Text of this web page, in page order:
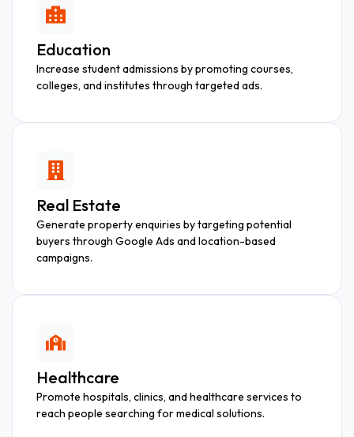
Education
Increase student admissions by promoting courses,
colleges, and institutes through targeted ads.
Real Estate
Generate property enquiries by targeting potential
buyers through Google Ads and location-based
campaigns.
Healthcare
Promote hospitals, clinics, and healthcare services to
reach people searching for medical solutions.